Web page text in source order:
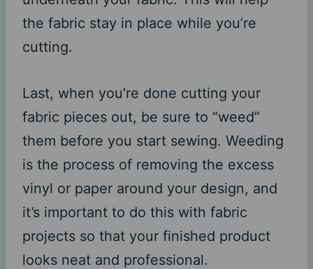
the fabric stay in place while you’re
cutting.
Last, when you’re done cutting your
fabric pieces out, be sure to “weed”
them before you start sewing. Weeding
is the process of removing the excess
vinyl or paper around your design, and
it’s important to do this with fabric
projects so that your finished product
looks neat and professional.